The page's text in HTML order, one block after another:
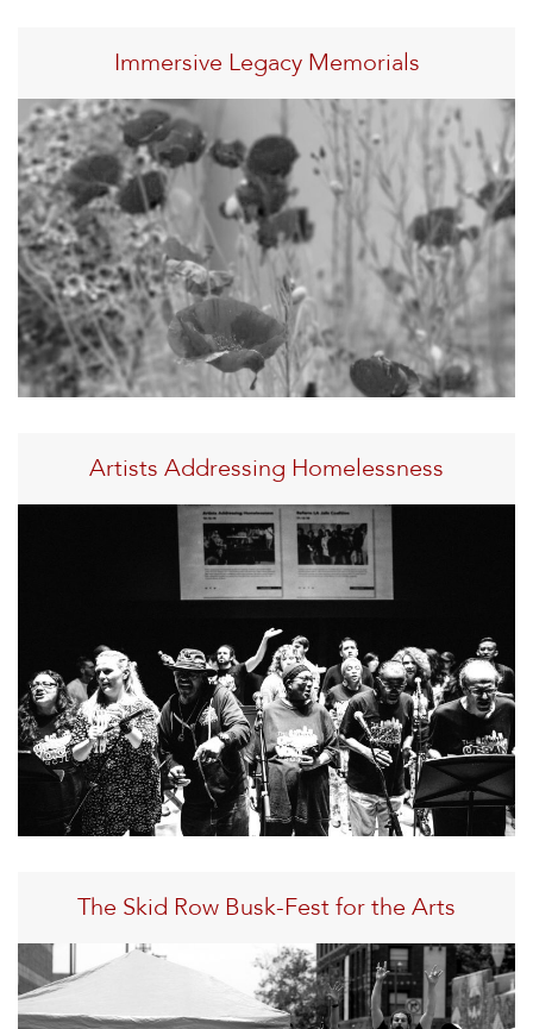
Immersive Legacy Memorials
Artists Addressing Homelessness
The Skid Row Busk-Fest for the Arts